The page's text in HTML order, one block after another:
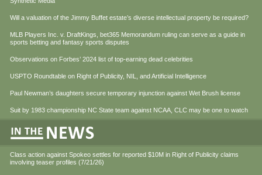
Will a valuation of the Jimmy Buffet estate’s diverse intellectual property be required?
MLB Players Inc. v. DraftKings, bet365 Memorandum ruling can serve as a guide in
sports betting and fantasy sports disputes
Observations on Forbes’ 2024 list of top-earning dead celebrities
USPTO Roundtable on Right of Publicity, NIL, and Artificial Intelligence
Paul Newman’s daughters secure temporary injunction against Wet Brush license
Suit by 1983 championship NC State team against NCAA, CLC may be one to watch
Class action against Spokeo settles for reported $10M in Right of Publicity claims
involving teaser profiles (7/21/26)